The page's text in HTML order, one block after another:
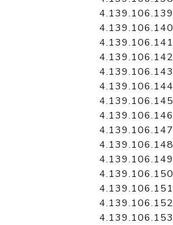
4.139.106.139
4.139.106.140
4.139.106.141
4.139.106.142
4.139.106.143
4.139.106.144
4.139.106.145
4.139.106.146
4.139.106.147
4.139.106.148
4.139.106.149
4.139.106.150
4.139.106.151
4.139.106.152
4.139.106.153